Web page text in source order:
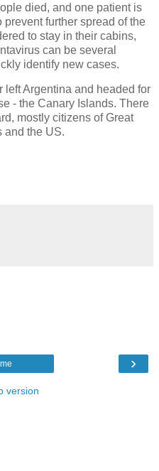
died, and one patient is
further spread of the
to stay in their cabins,
can be several
identify new cases.
left Argentina and headed for
- the Canary Islands. There
mostly citizens of Great
and the US.
›
version